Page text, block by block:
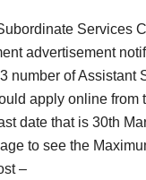
Services
advertisement
number of Assistant
apply online from
date that is 30th
to see the
–